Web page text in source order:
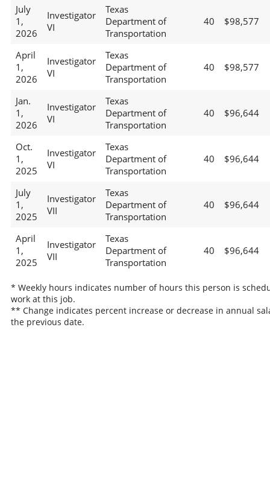
July
1,
2026
Investigator
VI
Texas
Department of
Transportation
40 $98,577
April
1,
2026
Investigator
VI
Texas
Department of
Transportation
40 $98,577
Jan.
1,
2026
Investigator
VI
Texas
Department of
Transportation
40 $96,644
Oct.
1,
2025
Investigator
VI
Texas
Department of
Transportation
40 $96,644
July
1,
2025
Investigator
VII
Texas
Department of
Transportation
40 $96,644
April
1,
2025
Investigator
VII
Texas
Department of
Transportation
40 $96,644
* Weekly hours indicates number of hours this person is
work at this job.
** Change indicates percent increase or decrease in annual
the previous date.